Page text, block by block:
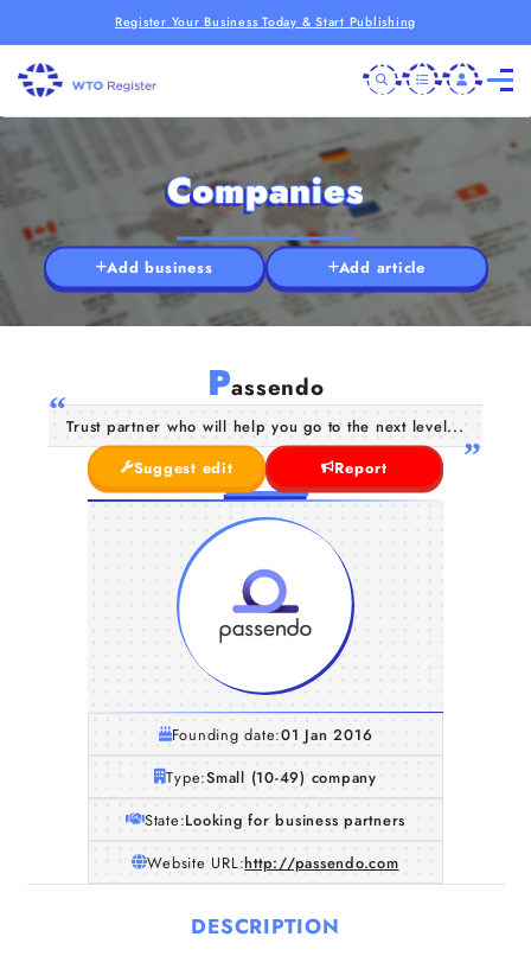
Register Your Business Today & Start Publishing
Companies
Add business Add article
Passendo
Trust partner who will help you go to the next level...
Suggest edit
Report
Founding date:01 Jan 2016
Type:Small (10-49) company
State:Looking for business partners
Website URL:http://passendo.com
DESCRIPTION